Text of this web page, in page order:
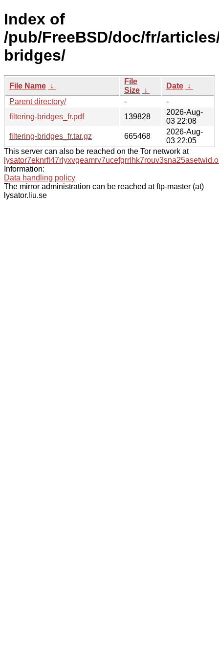
Index of
/pub/FreeBSD/doc/fr/
bridges/
File Name ↓
File
Size ↓
Date ↓
Parent directory/
-
-
filtering-bridges_fr.pdf
139828
2026-Aug-
03 22:08
filtering-bridges_fr.tar.gz
665468
2026-Aug-
03 22:05
This server can also be reached on the Tor network at
Information:
Data handling policy
The mirror administration can be reached at ftp-master (at)
lysator.liu.se